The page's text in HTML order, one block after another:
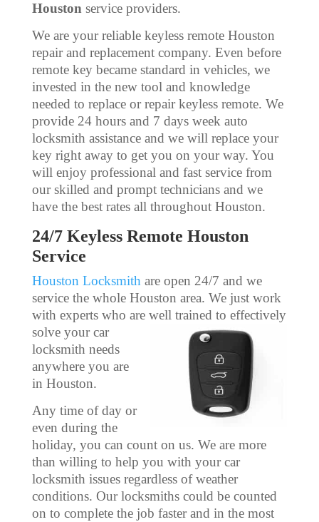
Houstonservice providers.
We are your reliable keyless remote Houston
repair and replacement company. Even before
remote key became standard in vehicles, we
invested in the new tool and knowledge
needed to replace or repair keyless remote. We
provide 24 hours and 7 days week auto
locksmith assistance and we will replace your
key right away to get you on your way. You
will enjoy professional and fast service from
our skilled and prompt technicians and we
have the best rates all throughout Houston.
24/7 Keyless Remote Houston
Service
Houston Locksmith are open 24/7 and we
service the whole Houston area. We just work
with experts who are well trained to effectively
solve your car
locksmith needs
anywhere you are
in Houston.
Any time of day or
even during the
holiday, you can count on us. We are more
than willing to help you with your car
locksmith issues regardless of weather
conditions. Our locksmiths could be counted
on to complete the job faster and in the most